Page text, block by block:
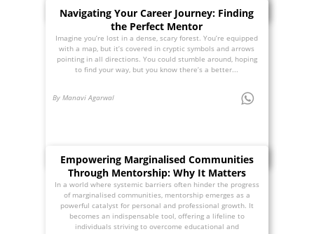
Navigating Your Career Journey: Finding
the Perfect Mentor
Imagine you’re lost in a dense, scary forest. You’re equipped
with a map, but it’s covered in cryptic symbols and arrows
pointing in all directions. You could stumble around, hoping
to find your way, but you know there’s a better...
By Manavi Agarwal
Empowering Marginalised Communities
Through Mentorship: Why It Matters
In a world where systemic barriers often hinder the progress
of marginalised communities, mentorship emerges as a
powerful catalyst for personal and professional growth. It
becomes an indispensable tool, offering a lifeline to
individuals striving to overcome educational and